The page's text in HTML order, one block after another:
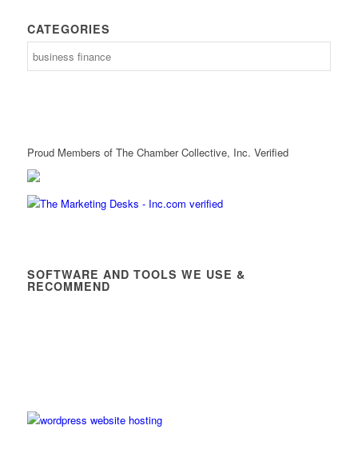
CATEGORIES
Proud Members of The Chamber Collective, Inc. Verified
SOFTWARE AND TOOLS WE USE &
RECOMMEND